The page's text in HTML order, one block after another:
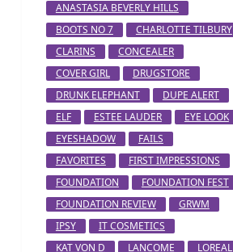
ANASTASIA BEVERLY HILLS
BOOTS NO 7
CHARLOTTE TILBURY
CLARINS
CONCEALER
COVER GIRL
DRUGSTORE
DRUNK ELEPHANT
DUPE ALERT
ELF
ESTEE LAUDER
EYE LOOK
EYESHADOW
FAILS
FAVORITES
FIRST IMPRESSIONS
FOUNDATION
FOUNDATION FEST
FOUNDATION REVIEW
GRWM
IPSY
IT COSMETICS
KAT VON D
LANCOME
LOREAL